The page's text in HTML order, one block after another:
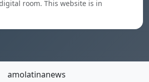
room. This website is in
amolatinanews